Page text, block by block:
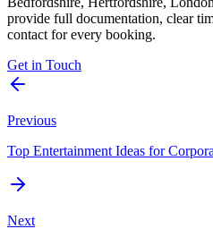
provide full documentation, clear
contact for every booking.
Get in Touch
Previous
Top Entertainment Ideas for
Next